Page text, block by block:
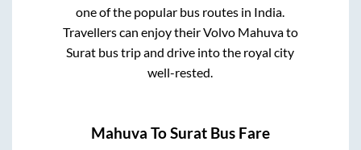
one of the popular bus routes in India.
Travellers can enjoy their Volvo Mahuvato
Surat bus trip and drive into the royal city
well-rested.
Mahuva ToSurat Bus Fare